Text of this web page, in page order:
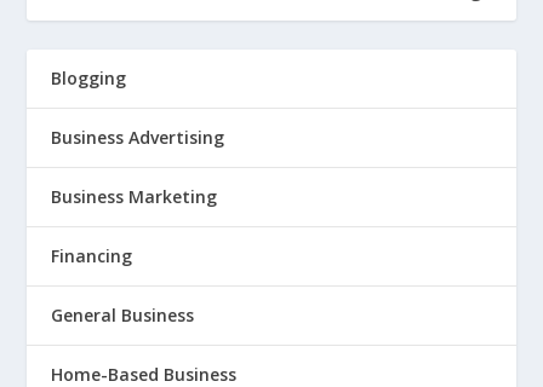
Blogging
Business Advertising
Business Marketing
Financing
General Business
Home-Based Business